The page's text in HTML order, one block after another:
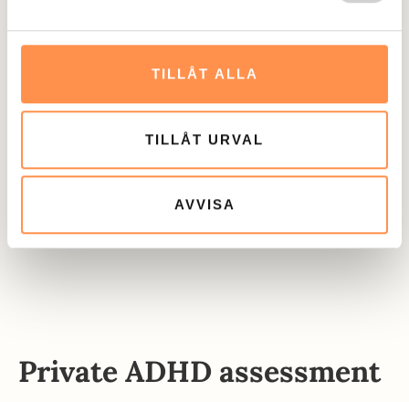
TILLÅT ALLA
TILLÅT URVAL
AVVISA
scientific studies and are therefore recommended by
Socialstyrelsen. ADHD medication can only be prescribed
after you undergo a medical evaluation. In CBT, we map
out your functioning to achieve long-term behavioral
changes. The common goal across all our interventions is
achieve. With the right tools, reaching your goals
becomes significantly easier.
Private ADHD assessment